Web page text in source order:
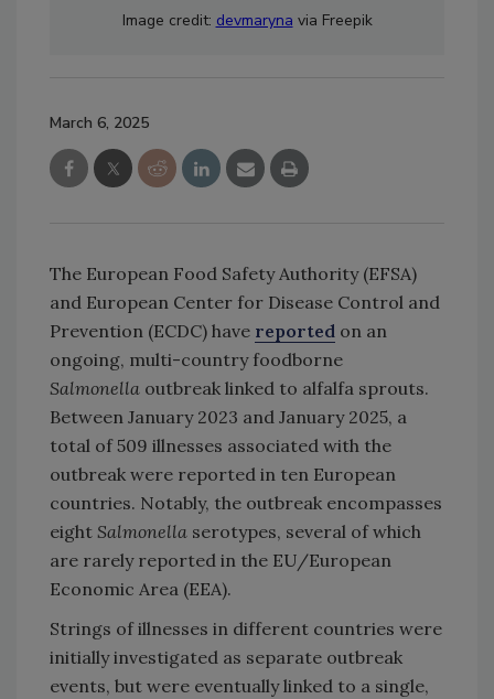
Image credit: devmaryna via Freepik
March 6, 2025
The European Food Safety Authority (EFSA)
and European Center for Disease Control and
Prevention (ECDC) have reported on an
ongoing, multi-country foodborne
Salmonella outbreak linked to alfalfa sprouts.
Between January 2023 and January 2025, a
total of 509 illnesses associated with the
outbreak were reported in ten European
countries. Notably, the outbreak encompasses
eight Salmonella serotypes, several of which
are rarely reported in the EU/European
Economic Area (EEA).
Strings of illnesses in different countries were
initially investigated as separate outbreak
events, but were eventually linked to a single,